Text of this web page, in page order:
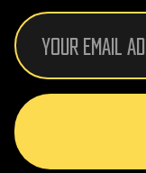
Email
Address